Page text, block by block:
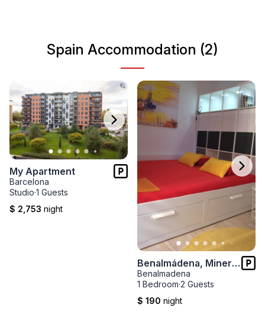
Spain Accommodation (2)
My Apartment
Barcelona
Studio·1 Guests
$ 2,753 night
Benalmádena, Minerva AT242
Benalmadena
1 Bedroom·2 Guests
$ 190 night